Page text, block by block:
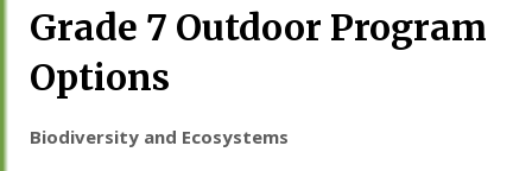
Grade 7 Outdoor Program
Options
Biodiversity and Ecosystems